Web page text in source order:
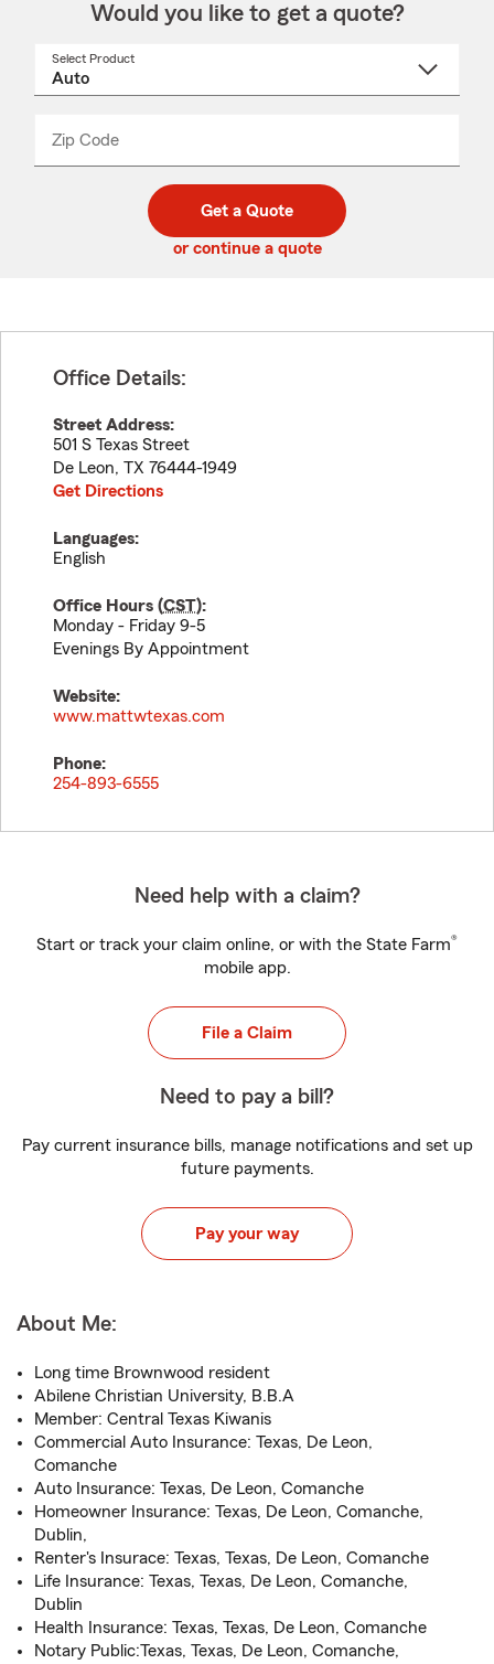
Would you like to get a quote?
Select Product
Zip Code
code
_____
Get a Quote
or continue a quote
Office Details:
Street Address:
501 S Texas Street
De Leon, TX 76444-1949
Get Directions
Languages:
English
Office Hours (CST):
Monday - Friday 9-5
Evenings By Appointment
Website:
www.mattwtexas.com
Phone:
254-893-6555
Need help with a claim?
Start or track your claim online, or with the State Farm®
mobile app.
File a Claim
Need to pay a bill?
Pay current insurance bills, manage notifications and set up
future payments.
Pay your way
About Me:
Long time Brownwood resident
Abilene Christian University, B.B.A
Member: Central Texas Kiwanis
Commercial Auto Insurance: Texas, De Leon,
Comanche
Auto Insurance: Texas, De Leon, Comanche
Homeowner Insurance: Texas, De Leon, Comanche,
Dublin,
Renter's Insurace: Texas, Texas, De Leon, Comanche
Life Insurance: Texas, Texas, De Leon, Comanche,
Dublin
Health Insurance: Texas, Texas, De Leon, Comanche
Notary Public:Texas, Texas, De Leon, Comanche,